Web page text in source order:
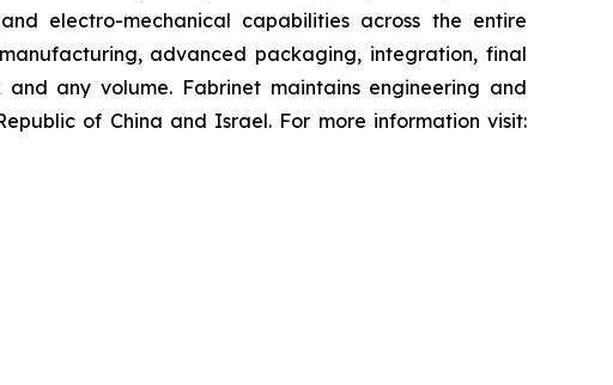
electro-mechanical capabilities across the entire
advanced packaging, integration, final
any volume. Fabrinet maintains engineering and
of China and Israel. For more information visit: